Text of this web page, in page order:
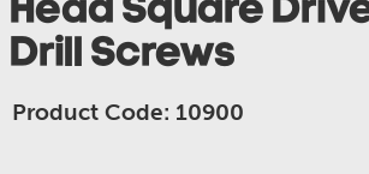
Head Square
Drill Screws
Product Code: 10900